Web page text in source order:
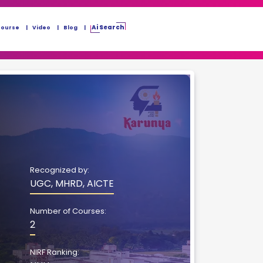
Video Blog Ai Search
Recognized by:
UGC, MHRD, AICTE
Number of Courses:
2
NIRF Ranking: